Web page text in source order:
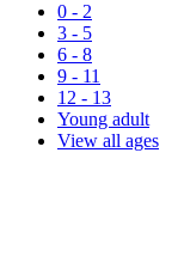
0 - 2
3 - 5
6 - 8
9 - 11
12 - 13
Young adult
View all ages